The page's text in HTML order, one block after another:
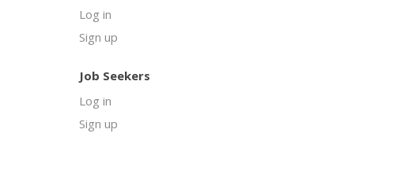
Log in
Sign up
Job Seekers
Log in
Sign up